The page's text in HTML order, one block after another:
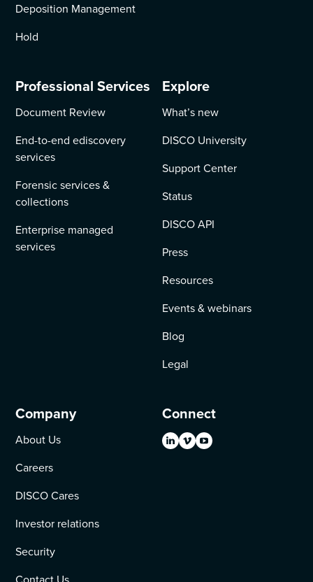
Deposition Management
Hold
Professional Services
Document Review
End-to-end ediscovery
services
Forensic services &
collections
Enterprise managed
services
Explore
What’s new
DISCO University
Support Center
Status
DISCO API
Press
Resources
Events & webinars
Blog
Legal
Company
About Us
Careers
DISCO Cares
Investor relations
Security
Connect